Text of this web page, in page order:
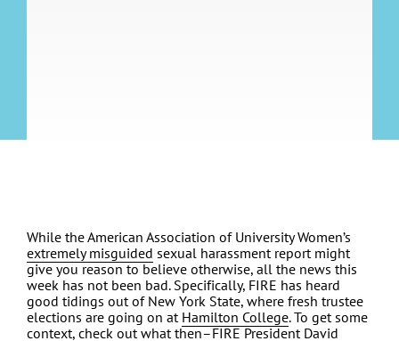
While the American Association of University Women’s
extremely misguided sexual harassment report might
give you reason to believe otherwise, all the news this
week has not been bad. Specifically, FIRE has heard
good tidings out of New York State, where fresh trustee
elections are going on at Hamilton College. To get some
context, check out what then–FIRE President David